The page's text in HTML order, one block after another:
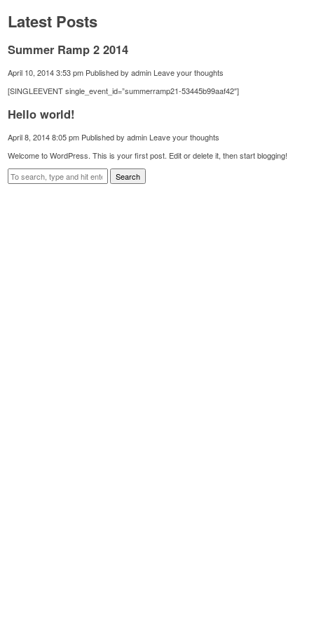
Latest Posts
Summer Ramp 2 2014
April 10, 2014 3:53 pm Published byadmin Leave your thoughts
[SINGLEEVENT single_event_id=”summerramp21-53445b99aaf42″]
Hello world!
April 8, 2014 8:05 pm Published byadmin Leave your thoughts
Welcome to WordPress. This is your first post. Edit or delete it, then start blogging!
Search